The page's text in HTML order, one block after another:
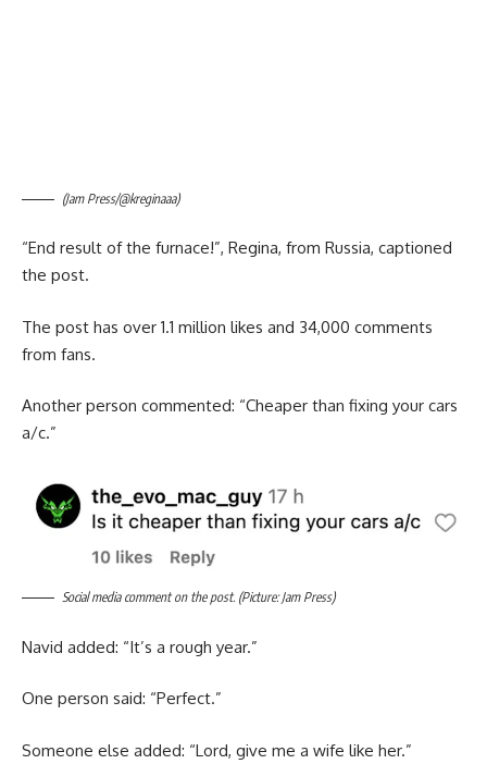
(Jam Press/@kreginaaa)
“End result of the furnace!”, Regina, from Russia, captioned
the post.
The post has over 1.1 million likes and 34,000 comments
from fans.
Another person commented: “Cheaper than fixing your cars
a/c.”
Social media comment on the post. (Picture: Jam Press)
Navid added: “It’s a rough year.”
One person said: “Perfect.”
Someone else added: “Lord, give me a wife like her.”